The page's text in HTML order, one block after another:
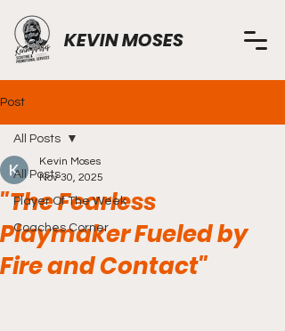
KEVIN MOSES
Post
All Posts
Player Of The Week
Coaches Corner
All Posts
"The Fearless
Playmaker Fueled by
Fire and Contact"
Kevin Moses
Nov 30, 2025